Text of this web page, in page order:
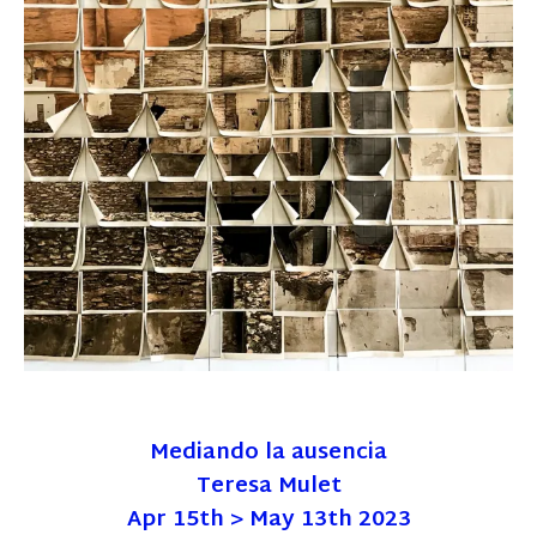
Mediando la ausencia
Teresa Mulet
Apr 15th > May 13th 2023